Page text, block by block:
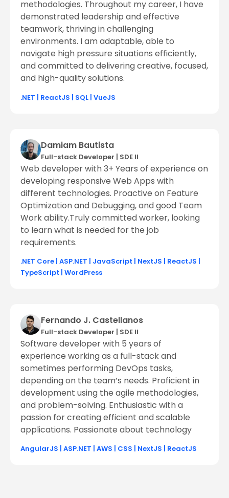
methodologies. Throughout my career, I have
demonstrated leadership and effective
teamwork, thriving in challenging
environments. I am adaptable, able to
navigate high pressure situations efficiently,
and committed to delivering creative, focused,
and high-quality solutions.
.NET | ReactJS | SQL | VueJS
Damiam Bautista
Full-stack Developer | SDE ll
Web developer with 3+ Years of experience on
developing responsive Web Apps with
different technologies. Proactive on Feature
Optimization and Debugging, and good Team
Work ability.Truly committed worker, looking
to learn what is needed for the job
requirements.
.NET Core | ASP.NET | JavaScript | NextJS | ReactJS |
TypeScript | WordPress
Fernando J. Castellanos
Full-stack Developer | SDE ll
Software developer with 5 years of
experience working as a full-stack and
sometimes performing DevOps tasks,
depending on the team’s needs. Proficient in
development using the agile methodologies,
and problem-solving. Enthusiastic with a
passion for creating efficient and scalable
applications. Passionate about technology
AngularJS ASP.NET AWS CSS NextJS ReactJS